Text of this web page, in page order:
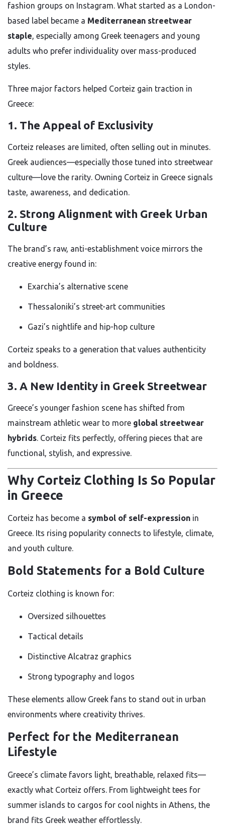
fashion groups on Instagram. What started as a London-
based label became a Mediterranean streetwear
staple , especially among Greek teenagers and young
adults who prefer individuality over mass-produced
styles.
Three major factors helped Corteiz gain traction in
Greece:
1. The Appeal of Exclusivity
Corteiz releases are limited, often selling out in minutes.
Greek audiences—especially those tuned into streetwear
culture—love the rarity. Owning Corteiz in Greece signals
taste, awareness, and dedication.
2. Strong Alignment with Greek Urban
Culture
The brand’s raw, anti-establishment voice mirrors the
creative energy found in:
Exarchia’s alternative scene
Thessaloniki’s street-art communities
Gazi’s nightlife and hip-hop culture
Corteiz speaks to a generation that values authenticity
and boldness.
3. A New Identity in Greek Streetwear
Greece’s younger fashion scene has shifted from
mainstream athletic wear to more global streetwear
hybrids . Corteiz fits perfectly, offering pieces that are
functional, stylish, and expressive.
Why Corteiz Clothing Is So Popular
in Greece
Corteiz has become a symbol of self-expression in
Greece. Its rising popularity connects to lifestyle, climate,
and youth culture.
Bold Statements for a Bold Culture
Corteiz clothing is known for:
Oversized silhouettes
Tactical details
Distinctive Alcatraz graphics
Strong typography and logos
These elements allow Greek fans to stand out in urban
environments where creativity thrives.
Perfect for the Mediterranean
Lifestyle
Greece’s climate favors light, breathable, relaxed fits—
exactly what Corteiz offers. From lightweight tees for
summer islands to cargos for cool nights in Athens, the
brand fits Greek weather effortlessly.